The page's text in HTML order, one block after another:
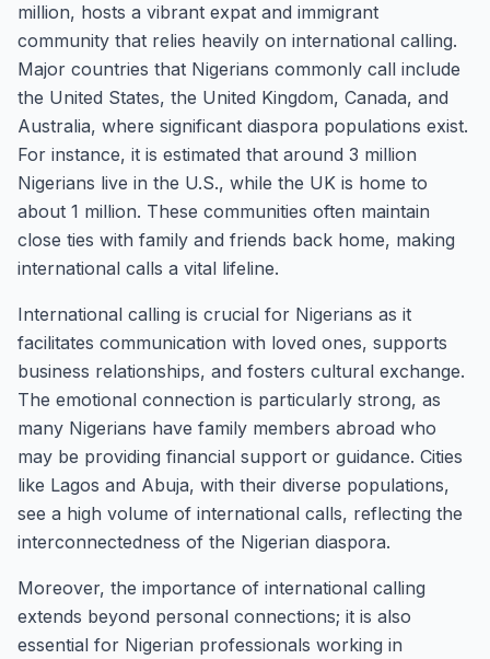
million, hosts a vibrant expat and immigrant
community that relies heavily on international calling.
Major countries that Nigerians commonly call include
the United States, the United Kingdom, Canada, and
Australia, where significant diaspora populations exist.
For instance, it is estimated that around 3 million
Nigerians live in the U.S., while the UK is home to
about 1 million. These communities often maintain
close ties with family and friends back home, making
international calls a vital lifeline.
International calling is crucial for Nigerians as it
facilitates communication with loved ones, supports
business relationships, and fosters cultural exchange.
The emotional connection is particularly strong, as
many Nigerians have family members abroad who
may be providing financial support or guidance. Cities
like Lagos and Abuja, with their diverse populations,
see a high volume of international calls, reflecting the
interconnectedness of the Nigerian diaspora.
Moreover, the importance of international calling
extends beyond personal connections; it is also
essential for Nigerian professionals working in